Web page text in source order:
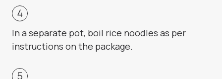
In a separate pot, boil rice noodles as per
instructions on the package.